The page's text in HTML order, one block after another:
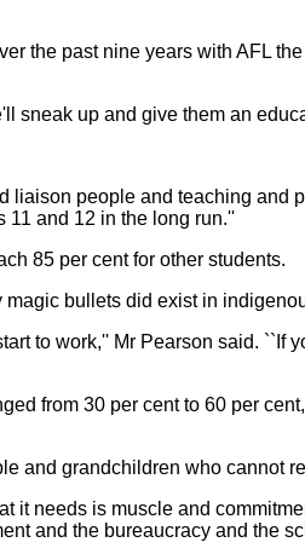
the past nine years with AFL
sneak up and give them an
people and teaching and
11 and 12 in the long run.''
85 per cent for other students.
bullets did exist in
to work,'' Mr Pearson said. ``If
from 30 per cent to 60 per
and grandchildren who cannot
it needs is muscle and
and the bureaucracy and the